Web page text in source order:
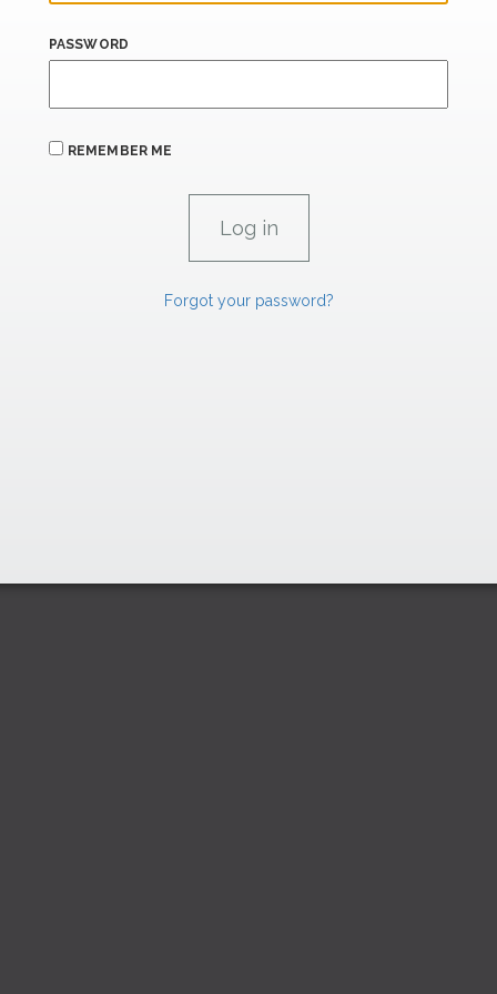
PASSWORD
REMEMBER ME
Forgot your password?